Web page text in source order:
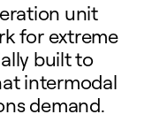
unit
for extreme
built to
intermodal
demand.